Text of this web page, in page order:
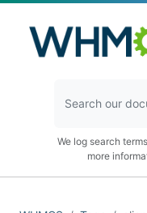
We log search
more